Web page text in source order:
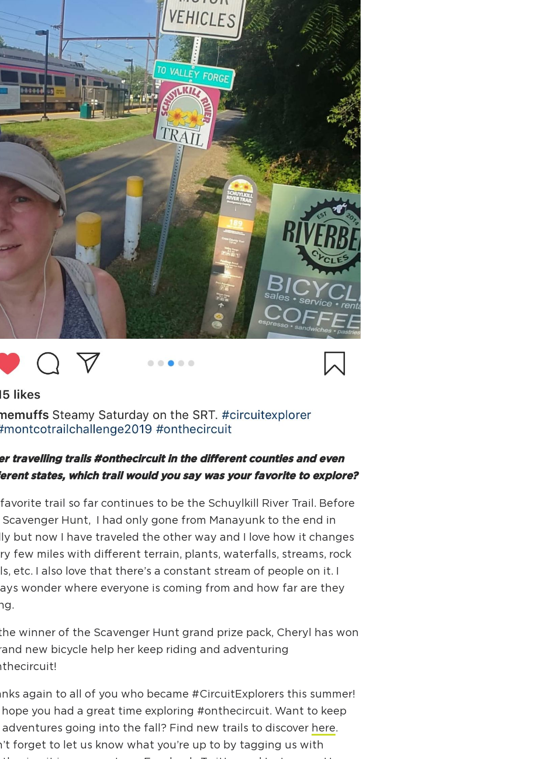
travelling trails #onthecircuit in the different counties and even
states, which trail would you say was your favorite to explore?
favorite trail so far continues to be the Schuylkill River Trail. Before
Scavenger Hunt, I had only gone from Manayunk to the end in
but now I have traveled the other way and I love how it changes
few miles with different terrain, plants, waterfalls, streams, rock
etc. I also love that there’s a constant stream of people on it. I
wonder where everyone is coming from and how far are they
winner of the Scavenger Hunt grand prize pack, Cheryl has won
new bicycle help her keep riding and adventuring
again to all of you who became #CircuitExplorers this summer!
hope you had a great time exploring #onthecircuit. Want to keep
adventures going into the fall? Find new trails to discover here.
forget to let us know what you’re up to by tagging us with